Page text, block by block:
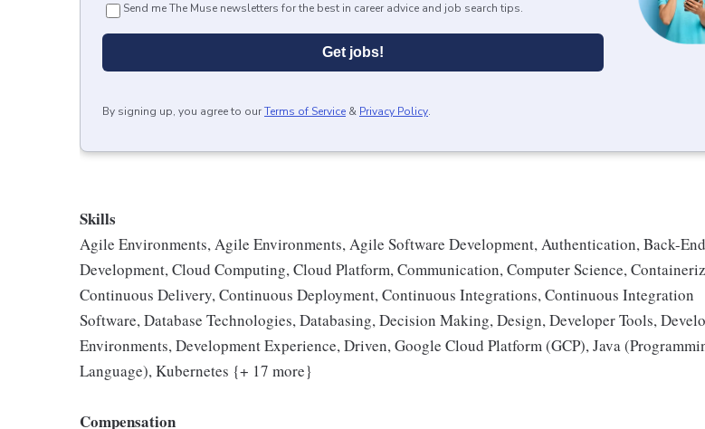
Send me The Muse newsletters for the best in career advice and job search tips.
Get jobs!
By signing up, you agree to ourTerms of Service & Privacy Policy.
Skills
Agile Environments, Agile Environments, Agile Software Development, Authentication, Back-End
Development, Cloud Computing, Cloud Platform, Communication, Computer Science,
Continuous Delivery, Continuous Deployment, Continuous Integrations, Continuous Integration
Software, Database Technologies, Databasing, Decision Making, Design, Developer Tools,
Environments, Development Experience, Driven, Google Cloud Platform (GCP), Java
Language), Kubernetes {+ 17 more}
Compensation